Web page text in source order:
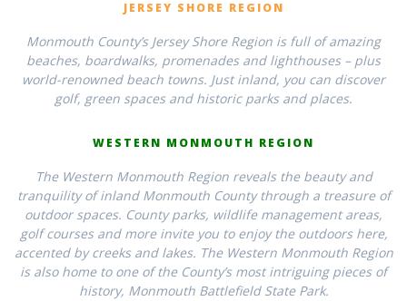
JERSEY SHORE REGION
Monmouth County’s Jersey Shore Region is full of amazing
beaches, boardwalks, promenades and lighthouses – plus
world-renowned beach towns. Just inland, you can discover
golf, green spaces and historic parks and places.
WESTERN MONMOUTH REGION
The Western Monmouth Region reveals the beauty and
tranquility of inland Monmouth County through a treasure of
outdoor spaces. County parks, wildlife management areas,
golf courses and more invite you to enjoy the outdoors here,
accented by creeks and lakes. The Western Monmouth Region
is also home to one of the County’s most intriguing pieces of
history, Monmouth Battlefield State Park.